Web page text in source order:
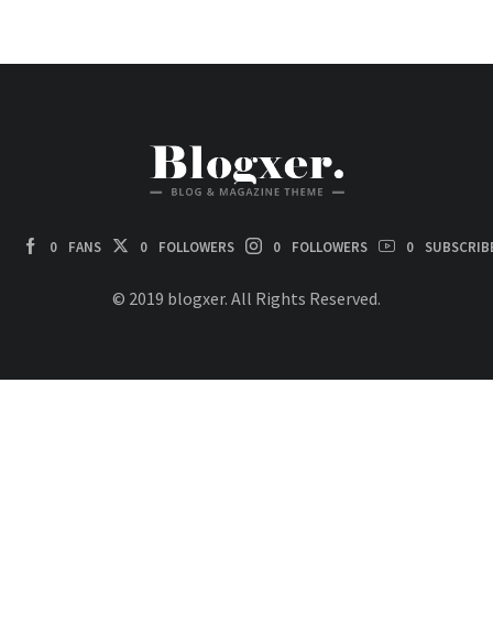
0 FANS 0 FOLLOWERS 0 FOLLOWERS 0
© 2019 blogxer. All Rights Reserved.